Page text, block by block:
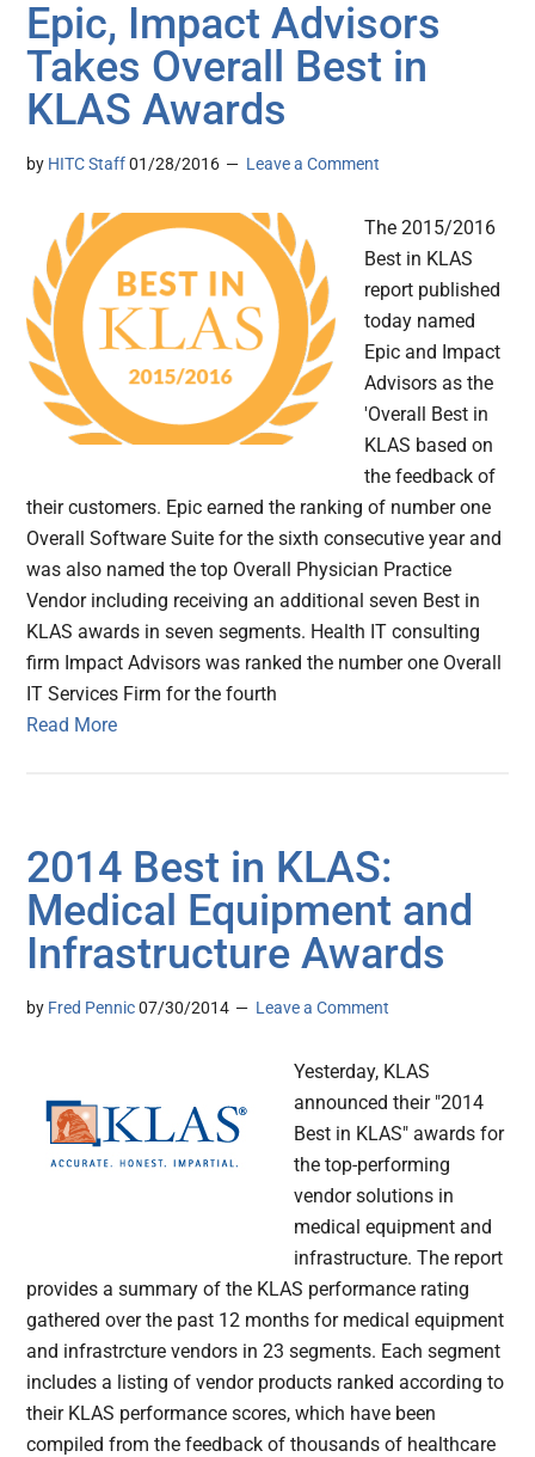
Epic, Impact Advisors
Takes Overall Best in
KLAS Awards
by HITC Staff 01/28/2016 Leave a Comment
The 2015/2016
Best in KLAS
report published
today named
Epic and Impact
Advisors as the
'Overall Best in
KLAS based on
the feedback of
their customers. Epic earned the ranking of number one
Overall Software Suite for the sixth consecutive year and
was also named the top Overall Physician Practice
Vendor including receiving an additional seven Best in
KLAS awards in seven segments. Health IT consulting
firm Impact Advisors was ranked the number one Overall
IT Services Firm for the fourth
Read More
2014 Best in KLAS:
Medical Equipment and
Infrastructure Awards
by Fred Pennic 07/30/2014 Leave a Comment
Yesterday, KLAS
announced their "2014
Best in KLAS" awards for
the top-performing
vendor solutions in
medical equipment and
infrastructure. The report
provides a summary of the KLAS performance rating
gathered over the past 12 months for medical equipment
and infrastrcture vendors in 23 segments. Each segment
includes a listing of vendor products ranked according to
their KLAS performance scores, which have been
compiled from the feedback of thousands of healthcare